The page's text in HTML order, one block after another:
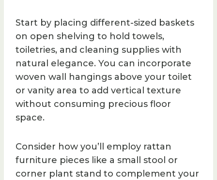
Start by placing different-sized baskets
on open shelving to hold towels,
toiletries, and cleaning supplies with
natural elegance. You can incorporate
woven wall hangings above your toilet
or vanity area to add vertical texture
without consuming precious floor
space.
Consider how you’ll employ rattan
furniture pieces like a small stool or
corner plant stand to complement your